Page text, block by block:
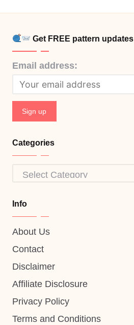
Get FREE pattern updates
Email address:
Categories
Categories
Info
About Us
Contact
Disclaimer
Affiliate Disclosure
Privacy Policy
Terms and Conditions